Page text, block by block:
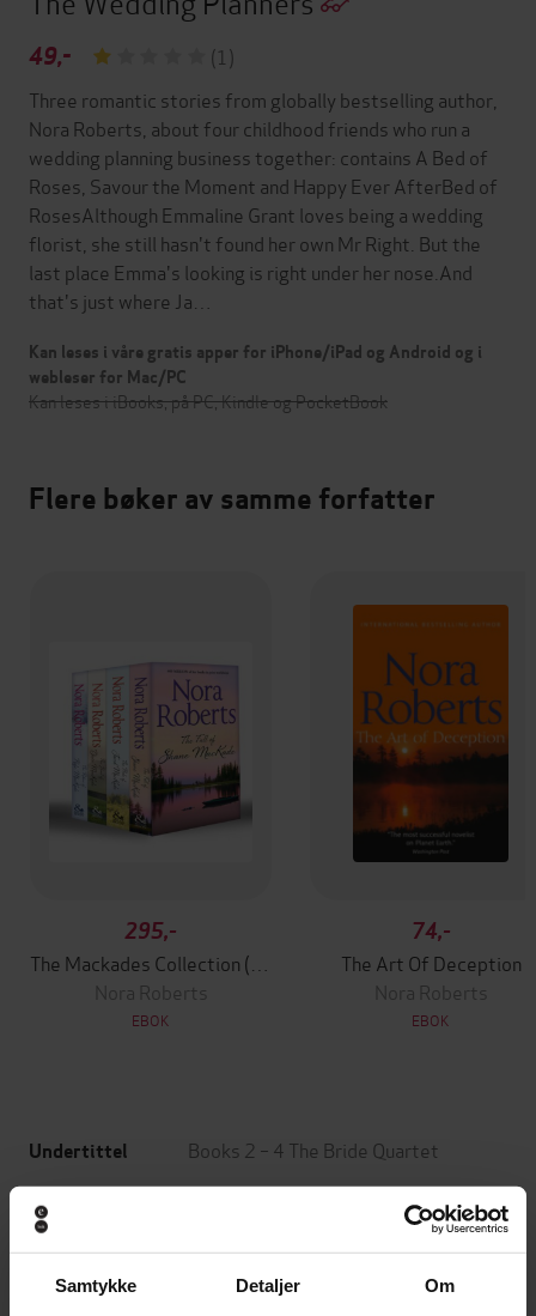
Samtykke Detaljer Om
49,-
(1)
Three romantic stories from globally bestselling author,
Nora Roberts, about four childhood friends who run a
wedding planning business together: contains A Bed of
Roses, Savour the Moment and Happy Ever AfterBed of
RosesAlthough Emmaline Grant loves being a wedding
florist, she still hasn't found her own Mr Right. But the
last place Emma's looking is right under her nose.And
that's just where Ja…
Kan leses i våre gratis apper for iPhone/iPad og Android og i
webleser for Mac/PC
Kan leses i iBooks, på PC, Kindle og PocketBook
Flere bøker av samme forfatter
295,-
Nora Roberts
EBOK
74,-
The Art Of Deception
Nora Roberts
EBOK
Undertittel Books 2 – 4 The Bride Quartet
Forfattere
Forlag Piatkus
08.05.2020